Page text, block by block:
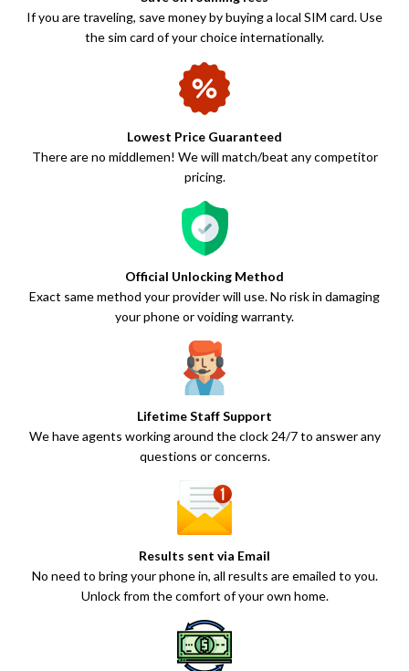
If you are traveling, save money by buying a local SIM card. Use
the sim card of your choice internationally.
Lowest Price Guaranteed
There are no middlemen! We will match/beat any competitor
pricing.
Official Unlocking Method
Exact same method your provider will use. No risk in damaging
your phone or voiding warranty.
Lifetime Staff Support
We have agents working around the clock 24/7 to answer any
questions or concerns.
Results sent via Email
No need to bring your phone in, all results are emailed to you.
Unlock from the comfort of your own home.